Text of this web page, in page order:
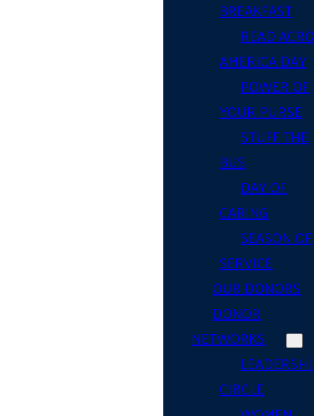
BREAKFAST
READ
AMERICA DAY
POWER OF
YOUR PURSE
STUFF THE
BUS
DAY OF
CARING
SEASON OF
SERVICE
OUR DONORS
DONOR
NETWORKS
CIRCLE